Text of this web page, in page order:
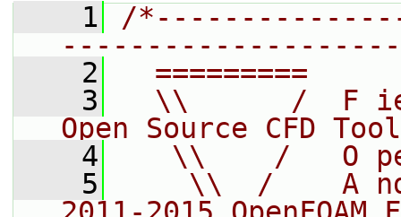
    1
/
    2
=========
    3
\\      /  F
Open Source CFD
    4
\\    /   O
    5
\\  /    A